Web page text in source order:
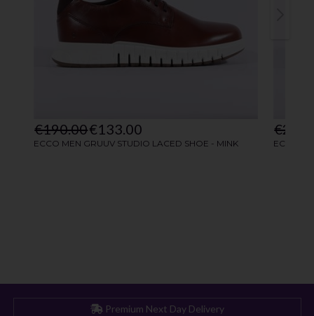
Premium Next Day Delivery